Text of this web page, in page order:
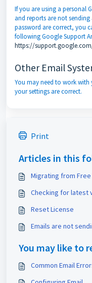
If you are using a personal
and reports are not
password are correct, you
following Google Support
https://
Other Email
You may need to work with
your settings are correct.
Print
Articles in this
Migrating from
Checking for latest
Reset License
Emails are not
You may like to
Common Email